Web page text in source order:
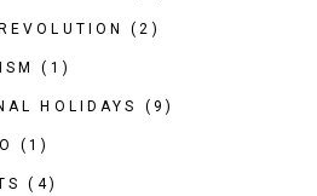
(2)
(1)
HOLIDAYS (9)
(1)
(4)